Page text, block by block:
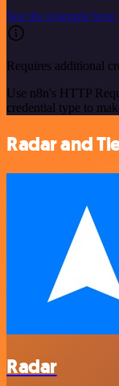
See the example here
Requires additional
Use n8n's HTTP
credential type to
Radar and
Radar